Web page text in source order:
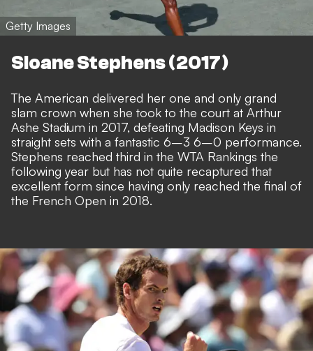
Getty Images
Sloane Stephens (2017)
The American delivered her one and only grand
slam crown when she took to the court at Arthur
Ashe Stadium in 2017, defeating Madison Keys in
straight sets with a fantastic 6–3 6–0 performance.
Stephens reached third in the WTA Rankings the
following year but has not quite recaptured that
excellent form since having only reached the final of
the French Open in 2018.